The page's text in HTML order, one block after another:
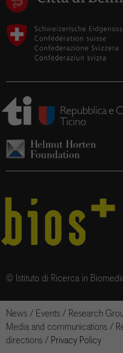
© Istituto di Ricerca in
News / Events / Research
Media and communications /
directions / Privacy Policy